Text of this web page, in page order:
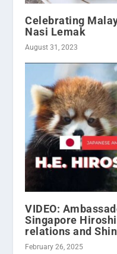
Celebrating
Nasi Lemak
August 31, 2023
VIDEO:
Singapore
relations and
February 26, 2025